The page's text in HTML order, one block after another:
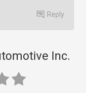
Reply
Inc.